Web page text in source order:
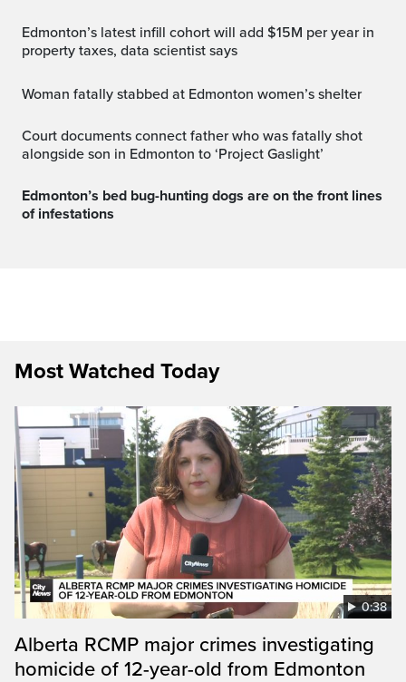
Edmonton’s latest infill cohort will add $15M per year in
property taxes, data scientist says
Woman fatally stabbed at Edmonton women’s shelter
Court documents connect father who was fatally shot
alongside son in Edmonton to ‘Project Gaslight’
Edmonton’s bed bug-hunting dogs are on the front lines
of infestations
Most Watched Today
0:38
Alberta RCMP major crimes investigating
homicide of 12-year-old from Edmonton